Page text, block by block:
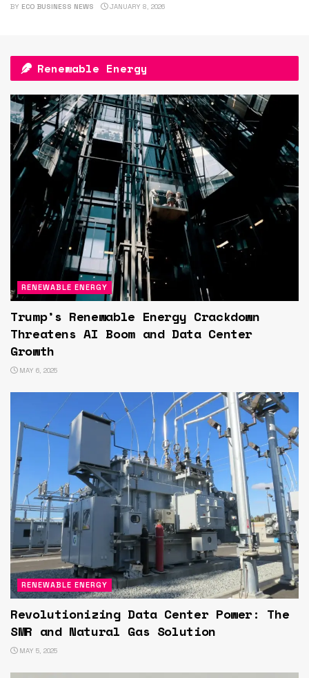
BY ECO BUSINESS NEWS JANUARY 8, 2026
Renewable Energy
RENEWABLE ENERGY
Trump’s Renewable Energy Crackdown
Threatens AI Boom and Data Center
Growth
MAY 6, 2025
RENEWABLE ENERGY
Revolutionizing Data Center Power: The
SMR and Natural Gas Solution
MAY 5, 2025